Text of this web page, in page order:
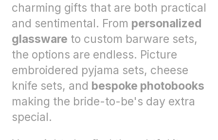
charming gifts that are both practical
and sentimental. From personalized
glassware to custom barware sets,
the options are endless. Picture
embroidered pyjama sets, cheese
knife sets, and bespoke photobooks
making the bride-to-be's day extra
special.